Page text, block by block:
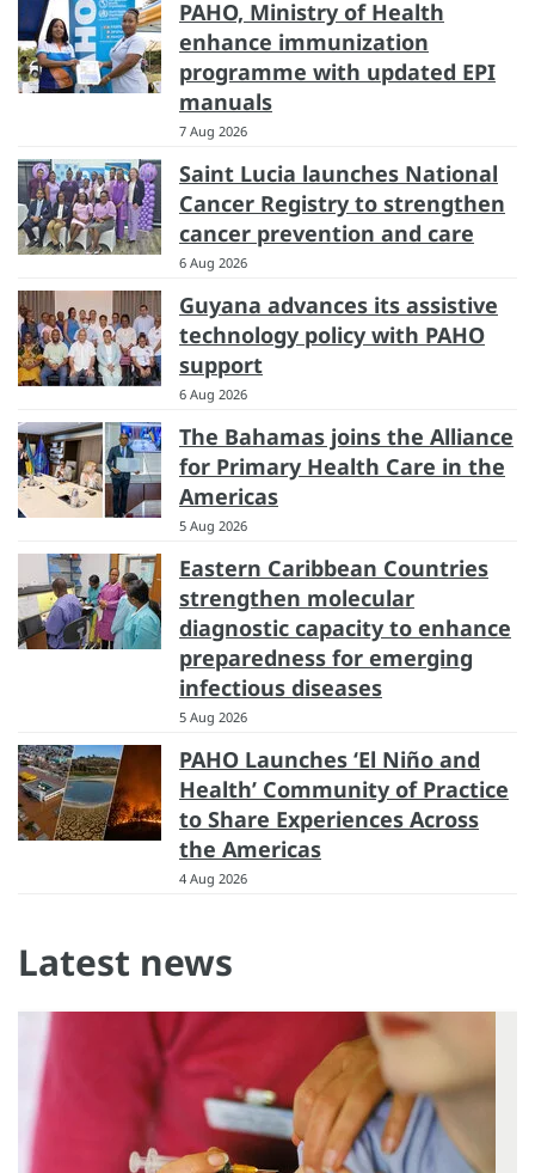
PAHO, Ministry of Health
enhance immunization
programme with updated EPI
manuals
7 Aug 2026
Saint Lucia launches National
Cancer Registry to strengthen
cancer prevention and care
6 Aug 2026
Guyana advances its assistive
technology policy with PAHO
support
6 Aug 2026
The Bahamas joins the Alliance
for Primary Health Care in the
Americas
5 Aug 2026
Eastern Caribbean Countries
strengthen molecular
diagnostic capacity to enhance
preparedness for emerging
infectious diseases
5 Aug 2026
PAHO Launches ‘El Niño and
Health’ Community of Practice
to Share Experiences Across
the Americas
4 Aug 2026
Latest news